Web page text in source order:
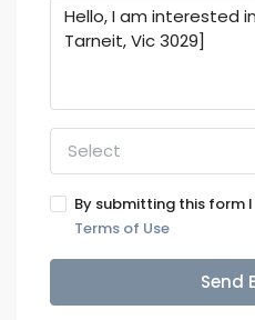
Select
By submitting this form
Terms of Use
Send